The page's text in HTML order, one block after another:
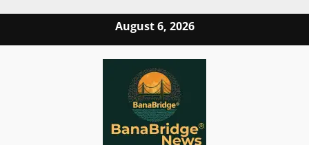
August 6, 2026